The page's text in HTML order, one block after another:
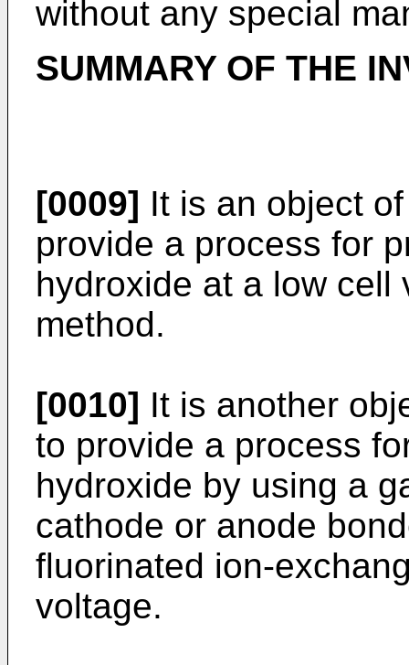
without any special
SUMMARY OF THE
[0009] It is an object
provide a process for
hydroxide at a low cell
method.
[0010] It is another
to provide a process
hydroxide by using a
cathode or anode
fluorinated ion-
voltage.